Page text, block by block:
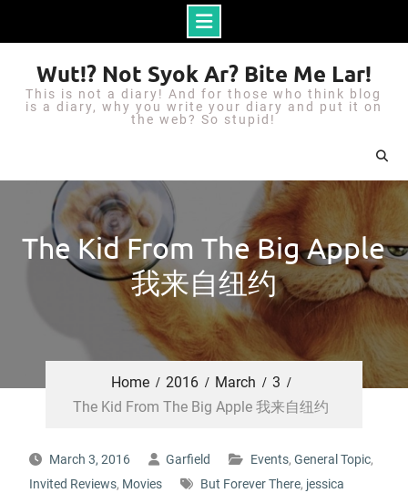
o
Wut!? Not Syok Ar? Bite Me Lar!
This is not a diary! And for those who think blog
is a diary, why you write your diary and put it on
the web? So stupid!
The Kid From The Big Apple
我来自纽约
Home 2016 March
3
The Kid From The Big Apple 我来自纽约
March 3, 2016 Garfield Events, General Topic,
Invited Reviews, Movies But Forever There, jessica